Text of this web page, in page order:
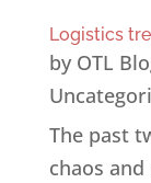
Logistics
by OTL
The past
chaos